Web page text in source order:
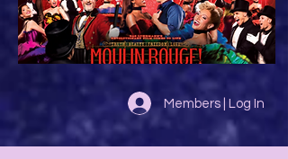
Members | Log In